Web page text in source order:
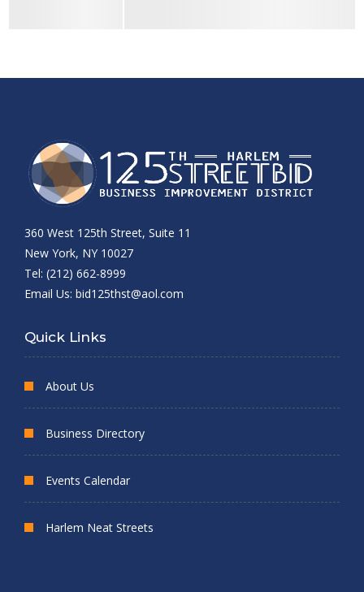
360 West 125th Street, Suite 11
New York, NY 10027
Tel: (212) 662-8999
Email Us: bid125thst@aol.com
Quick Links
About Us
Business Directory
Events Calendar
Harlem Neat Streets